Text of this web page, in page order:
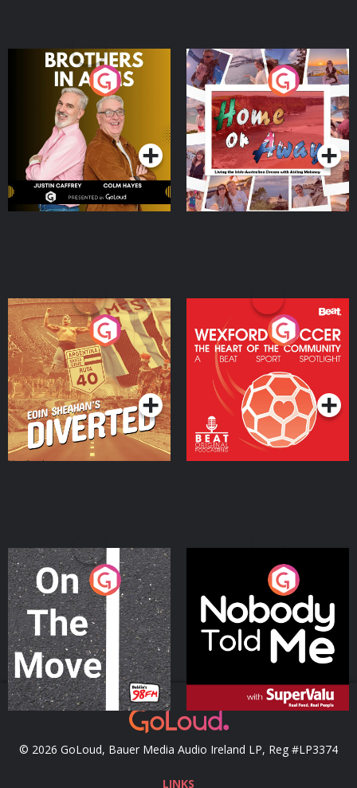
Brothers In Arms
Podcast Series
Home or Away - Living
the Irish Australian
Dream with Aisling
Moloney
Podcast Series
Eoin Sheahan's Diverted
Podcast Series
Wexford Soccer: The
Heart Of The
Community
Podcast Series
On The Move
Podcast Series
Nobody Told Me
Podcast Series
© 2026 GoLoud, Bauer Media Audio Ireland LP, Reg #LP3374
LINKS